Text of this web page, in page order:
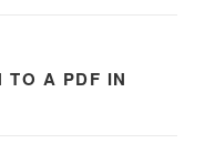
TO A PDF IN